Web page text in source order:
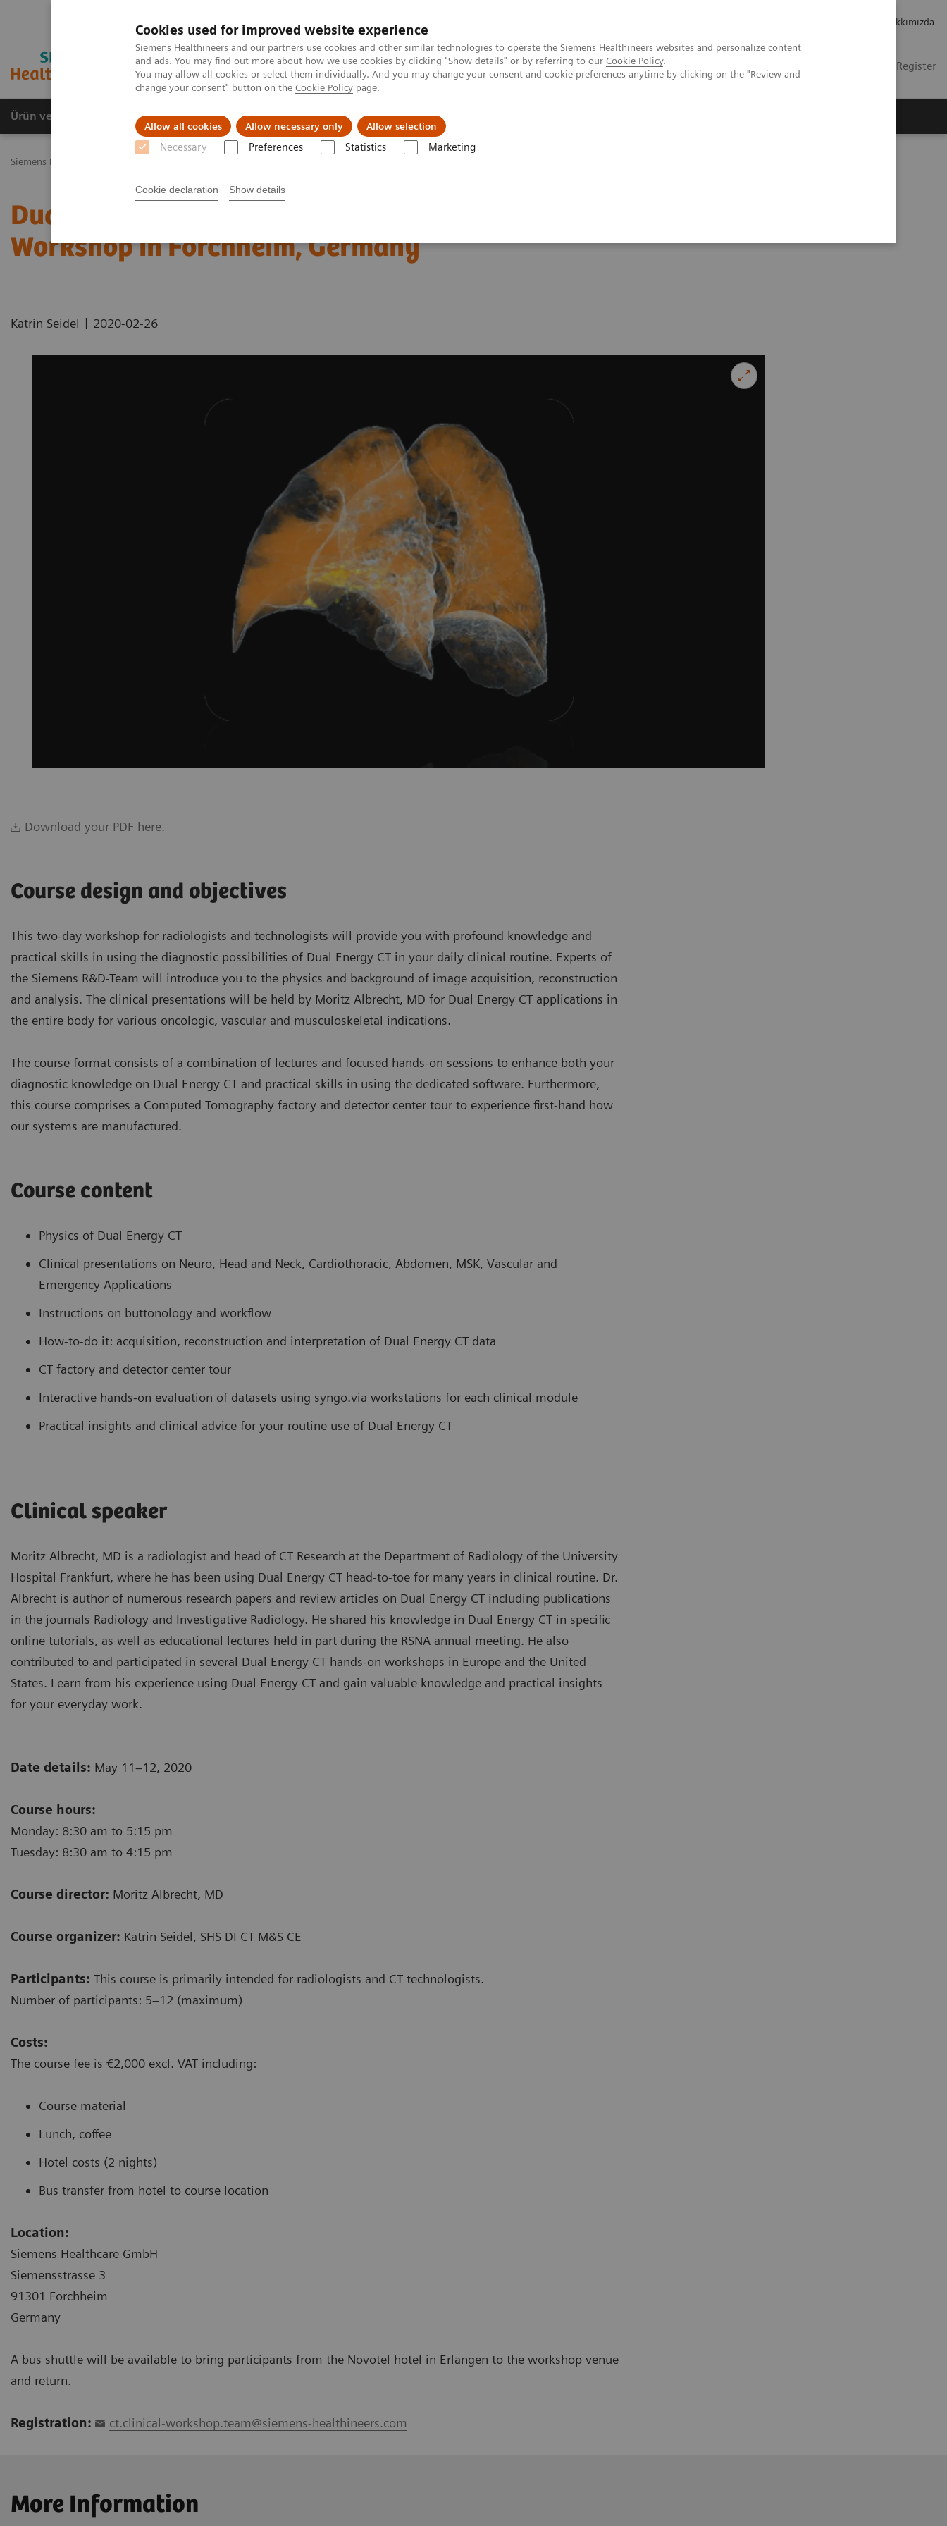
Cookies used for improved website experience
Siemens Healthineers and our partners use cookies and other similar technologies to operate the Siemens Healthineers websites and personalize content
and ads. You may find out more about how we use cookies by clicking "Show details" or by referring to our Cookie Policy.
You may allow all cookies or select them individually. And you may change your consent and cookie preferences anytime by clicking on the "Review and
change your consent" button on the Cookie Policy page.
Allow all cookies Allow necessary only Allow selection
Necessary Preferences Statistics Marketing
Cookie declaration Show details
Hakkımızda
Login / Register
Ürün ve Hizmetler Öne Çıkanlar Sağlık Hizmetlerinde Karşılaşılan Zorluklar ve Çözüm Yolları
Siemens Healthineers Türkiye
Dual Energy CT in Daily Practice Clinical
Workshop in Forchheim, Germany
Katrin Seidel | 2020-02-26
Download your PDF here.
Course design and objectives
This two-day workshop for radiologists and technologists will provide you with profound knowledge and
practical skills in using the diagnostic possibilities of Dual Energy CT in your daily clinical routine. Experts of
the Siemens R&D-Team will introduce you to the physics and background of image acquisition, reconstruction
and analysis. The clinical presentations will be held by Moritz Albrecht, MD for Dual Energy CT applications in
the entire body for various oncologic, vascular and musculoskeletal indications.
The course format consists of a combination of lectures and focused hands-on sessions to enhance both your
diagnostic knowledge on Dual Energy CT and practical skills in using the dedicated software. Furthermore,
this course comprises a Computed Tomography factory and detector center tour to experience first-hand how
our systems are manufactured.
Course content
Physics of Dual Energy CT
Clinical presentations on Neuro, Head and Neck, Cardiothoracic, Abdomen, MSK, Vascular and
Emergency Applications
Instructions on buttonology and workflow
How-to-do it: acquisition, reconstruction and interpretation of Dual Energy CT data
CT factory and detector center tour
Interactive hands-on evaluation of datasets using syngo.via workstations for each clinical module
Practical insights and clinical advice for your routine use of Dual Energy CT
Clinical speaker
Moritz Albrecht, MD is a radiologist and head of CT Research at the Department of Radiology of the University
Hospital Frankfurt, where he has been using Dual Energy CT head-to-toe for many years in clinical routine. Dr.
Albrecht is author of numerous research papers and review articles on Dual Energy CT including publications
in the journals Radiology and Investigative Radiology. He shared his knowledge in Dual Energy CT in specific
online tutorials, as well as educational lectures held in part during the RSNA annual meeting. He also
contributed to and participated in several Dual Energy CT hands-on workshops in Europe and the United
States. Learn from his experience using Dual Energy CT and gain valuable knowledge and practical insights
for your everyday work.
Date details: May 11–12, 2020
Course hours:
Monday: 8:30 am to 5:15 pm
Tuesday: 8:30 am to 4:15 pm
Course director: Moritz Albrecht, MD
Course organizer: Katrin Seidel, SHS DI CT M&S CE
Participants: This course is primarily intended for radiologists and CT technologists.
Number of participants: 5–12 (maximum)
Costs:
The course fee is €2,000 excl. VAT including:
Course material
Lunch, coffee
Hotel costs (2 nights)
Bus transfer from hotel to course location
Location:
Siemens Healthcare GmbH
Siemensstrasse 3
91301 Forchheim
Germany
A bus shuttle will be available to bring participants from the Novotel hotel in Erlangen to the workshop venue
and return.
Registration: ct.clinical-workshop.team@siemens-healthineers.com
More Information